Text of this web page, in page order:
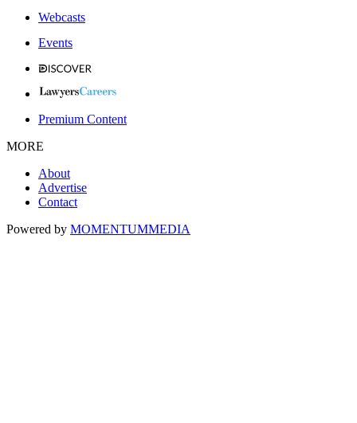
Webcasts
Events
Premium Content
MORE
About
Advertise
Contact
Powered by MOMENTUMMEDIA